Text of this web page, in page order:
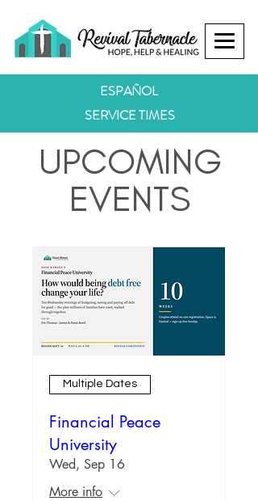
ESPAÑOL
SERVICE TIMES
UPCOMING
EVENTS
Multiple Dates
Financial Peace
University
Wed, Sep 16
More info